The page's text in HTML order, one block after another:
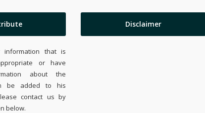
that is
or have
about the
be added to his
contact us by
below.
Disclaimer